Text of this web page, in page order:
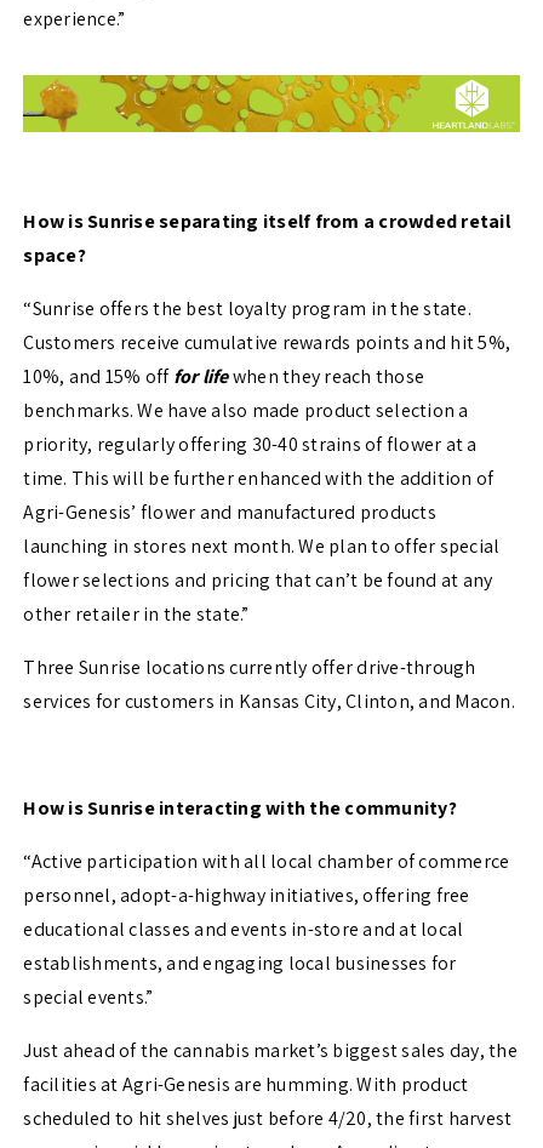
experience.”
How is Sunrise separating itself from a crowded retail
space?
“Sunrise offers the best loyalty program in the state.
Customers receive cumulative rewards points and hit 5%,
10%, and 15% offfor lifewhen they reach those
benchmarks. We have also made product selection a
priority, regularly offering 30-40 strains of flower at a
time. This will be further enhanced with the addition of
Agri-Genesis’ flower and manufactured products
launching in stores next month. We plan to offer special
flower selections and pricing that can’t be found at any
other retailer in the state.”
Three Sunrise locations currently offer drive-through
services for customers in Kansas City, Clinton, and Macon.
How is Sunrise interacting with the community?
“Active participation with all local chamber of commerce
personnel, adopt-a-highway initiatives, offering free
educational classes and events in-store and at local
establishments, and engaging local businesses for
special events.”
Just ahead of the cannabis market’s biggest sales day, the
facilities at Agri-Genesis are humming. With product
scheduled to hit shelves just before 4/20, the first harvest